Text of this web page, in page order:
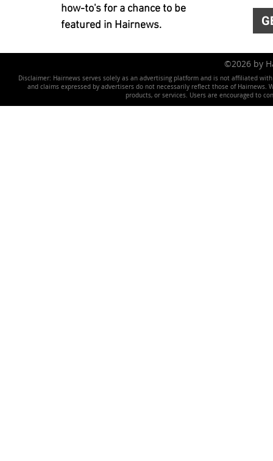
how-to's for a chance to be
featured in Hairnews.
©2026 by
Disclaimer: Hairnews serves solely as an advertising platform and is not affiliated
and claims expressed by advertisers do not necessarily reflect those of
products, or services. Users are encouraged to